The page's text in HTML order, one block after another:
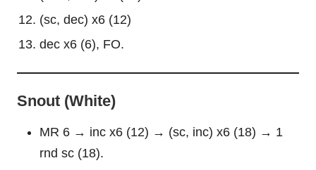
(sc, dec) x6 (12)
dec x6 (6), FO.
Snout (White)
MR 6 → inc x6 (12) → (sc, inc) x6 (18) → 1
rnd sc (18).